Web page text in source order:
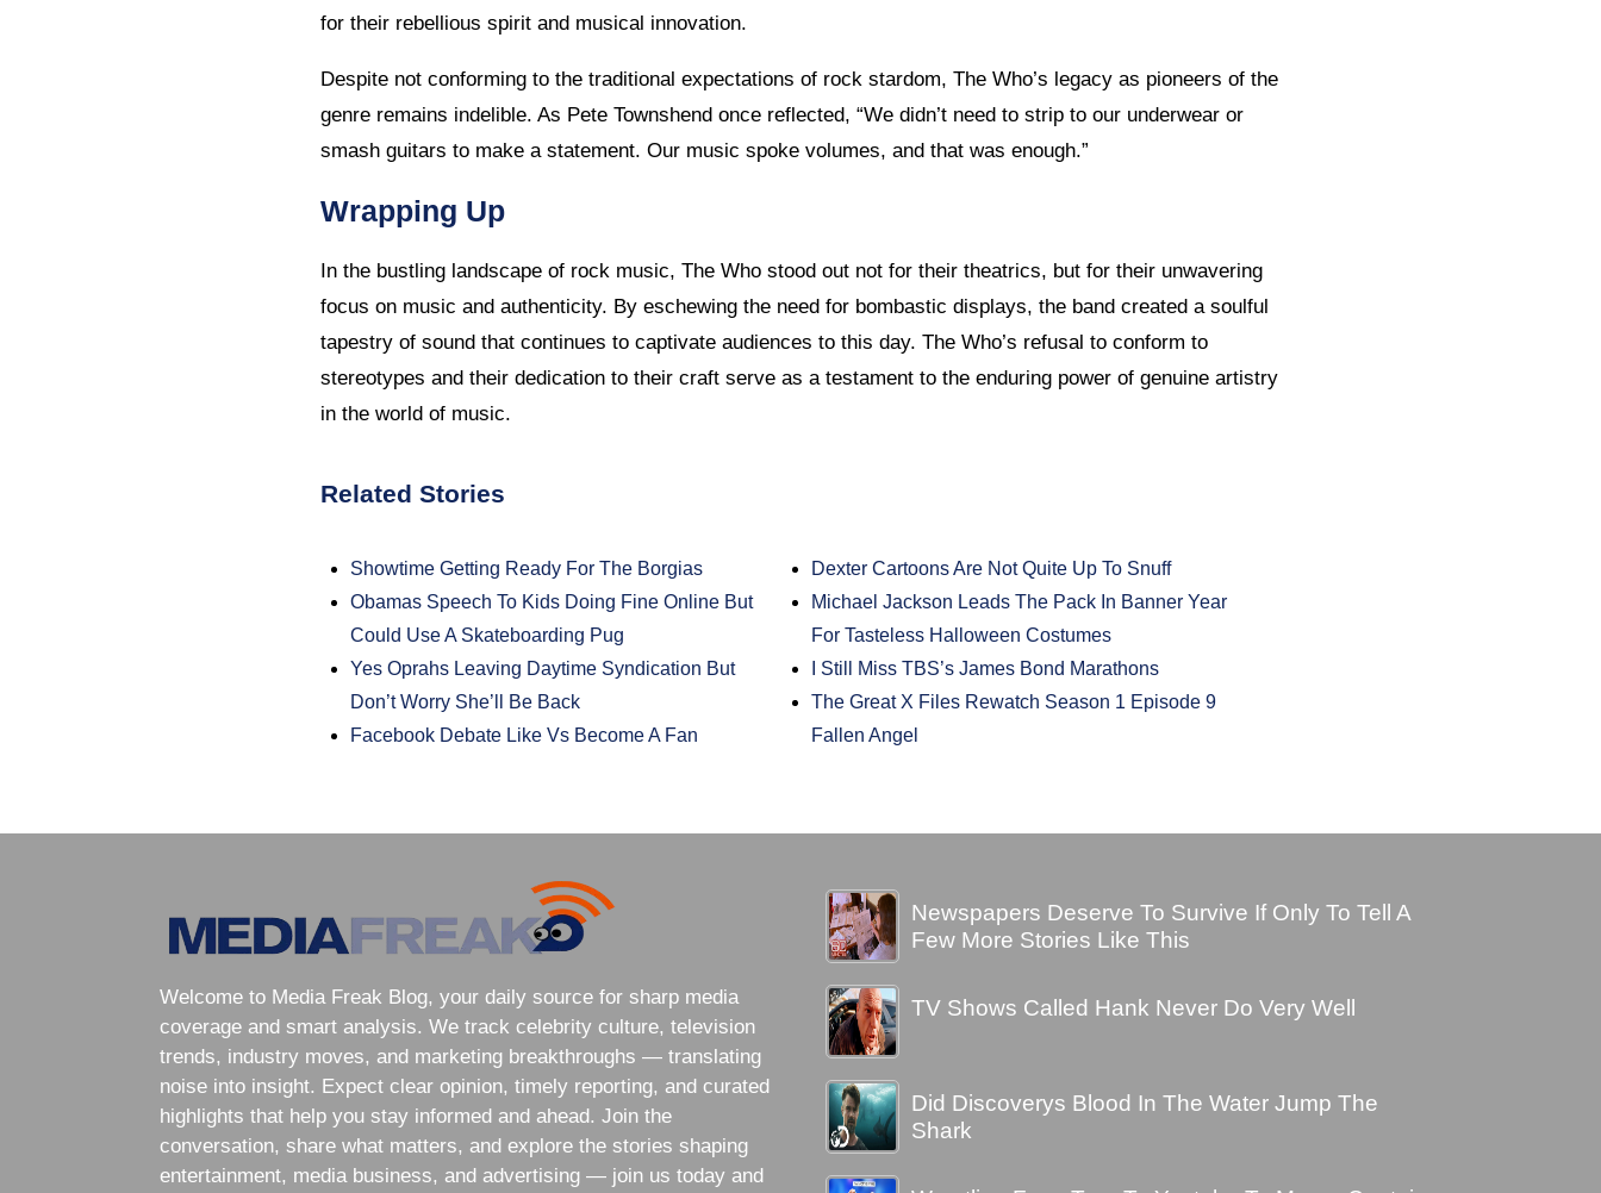
for their rebellious spirit and musical innovation.
Despite not conforming to the traditional expectations of rock stardom, The Who’s legacy as pioneers of the
genre remains indelible. As Pete Townshend once reflected, “We didn’t need to strip to our underwear or
smash guitars to make a statement. Our music spoke volumes, and that was enough.”
Wrapping Up
In the bustling landscape of rock music, The Who stood out not for their theatrics, but for their unwavering
focus on music and authenticity. By eschewing the need for bombastic displays, the band created a soulful
tapestry of sound that continues to captivate audiences to this day. The Who’s refusal to conform to
stereotypes and their dedication to their craft serve as a testament to the enduring power of genuine artistry
in the world of music.
Related Stories
Showtime Getting Ready For The Borgias
Obamas Speech To Kids Doing Fine Online But
Could Use A Skateboarding Pug
Yes Oprahs Leaving Daytime Syndication But
Don’t Worry She’ll Be Back
Facebook Debate Like Vs Become A Fan
Dexter Cartoons Are Not Quite Up To Snuff
Michael Jackson Leads The Pack In Banner Year
For Tasteless Halloween Costumes
I Still Miss TBS’s James Bond Marathons
The Great X Files Rewatch Season 1 Episode 9
Fallen Angel
Welcome to Media Freak Blog, your daily source for sharp media
coverage and smart analysis. We track celebrity culture, television
trends, industry moves, and marketing breakthroughs — translating
noise into insight. Expect clear opinion, timely reporting, and curated
highlights that help you stay informed and ahead. Join the
conversation, share what matters, and explore the stories shaping
entertainment, media business, and advertising — join us today and
Newspapers Deserve To Survive If Only To Tell A
Few More Stories Like This
TV Shows Called Hank Never Do Very Well
Did Discoverys Blood In The Water Jump The
Shark